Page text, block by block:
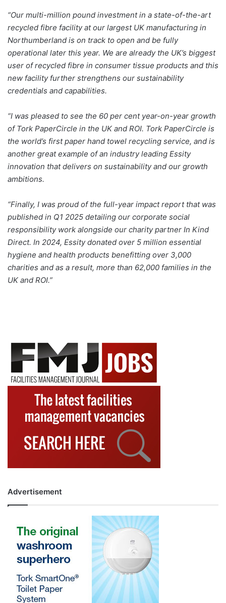
“Our multi-million pound investment in a state-of-the-art
recycled fibre facility at our largest UK manufacturing in
Northumberland is on track to open and be fully
operational later this year. We are already the UK’s biggest
user of recycled fibre in consumer tissue products and this
new facility further strengthens our sustainability
credentials and capabilities.
“I was pleased to see the 60 per cent year-on-year growth
of Tork PaperCircle in the UK and ROI. Tork PaperCircle is
the world’s first paper hand towel recycling service, and is
another great example of an industry leading Essity
innovation that delivers on sustainability and our growth
ambitions.
“Finally, I was proud of the full-year impact report that was
published in Q1 2025 detailing our corporate social
responsibility work alongside our charity partner In Kind
Direct. In 2024, Essity donated over 5 million essential
hygiene and health products benefitting over 3,000
charities and as a result, more than 62,000 families in the
UK and ROI.”
Advertisement